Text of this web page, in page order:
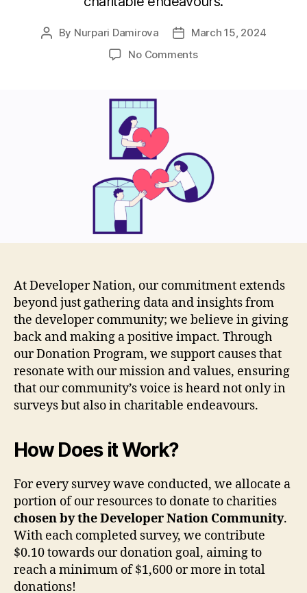
Post
By Nurpari Damirova
PostMarch 15, 2024
No Commentson
for
Better
Tomorrow
At Developer Nation, our commitment extends
beyond just gathering data and insights from
the developer community; we believe in giving
back and making a positive impact. Through
our Donation Program, we support causes that
resonate with our mission and values, ensuring
that our community’s voice is heard not only in
surveys but also in charitable endeavours.
How Does it Work?
For every survey wave conducted, we allocate a
portion of our resources to donate to charities
chosen by the Developer Nation Community.
With each completed survey, we contribute
$0.10 towards our donation goal, aiming to
reach a minimum of $1,600 or more in total
donations!